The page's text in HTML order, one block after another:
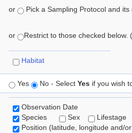
or Pick a Sampling Protocol and
or Restrict to those checked
Habitat
Yes No - Select Yes if you wish
Observation Date
Species
Sex
Lifestage
Position (latitude, longitude and/